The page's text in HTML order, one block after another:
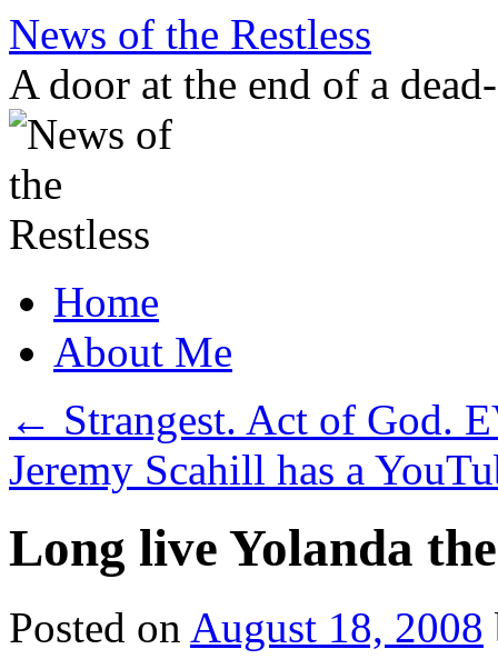
Skip
content
News of the Restless
A door at the end of a
Home
About Me
← Strangest. Act of God.
Jeremy Scahill has a
Long live Yolanda
Posted on August 18, 2008